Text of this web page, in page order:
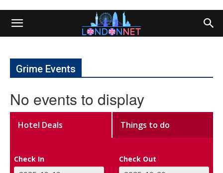
Grime Events
No events to display
Hotel Deals Things to do
Check In Check Out